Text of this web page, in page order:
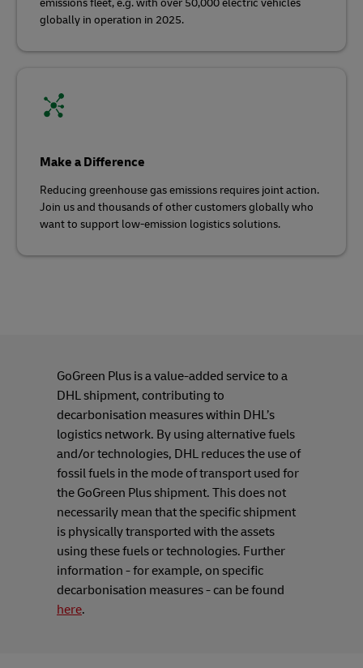
emissions fleet, e.g. with over 50,000 electric vehicles
globally in operation in 2025.
Make a Difference
Reducing greenhouse gas emissions requires joint action.
Join us and thousands of other customers globally who
want to support low-emission logistics solutions.
GoGreen Plus is a value-added service to a
DHL shipment, contributing to
decarbonisation measures within DHL’s
logistics network. By using alternative fuels
and/or technologies, DHL reduces the use of
fossil fuels in the mode of transport used for
the GoGreen Plus shipment. This does not
necessarily mean that the specific shipment
is physically transported with the assets
using these fuels or technologies. Further
information - for example, on specific
decarbonisation measures - can be found
here.